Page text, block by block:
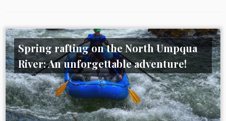
Spring rafting on the North Umpqua
River: An unforgettable adventure!